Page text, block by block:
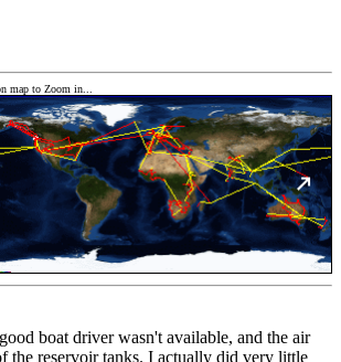
map to Zoom in...
boat driver wasn't available, and the air
the reservoir tanks. I actually did very little